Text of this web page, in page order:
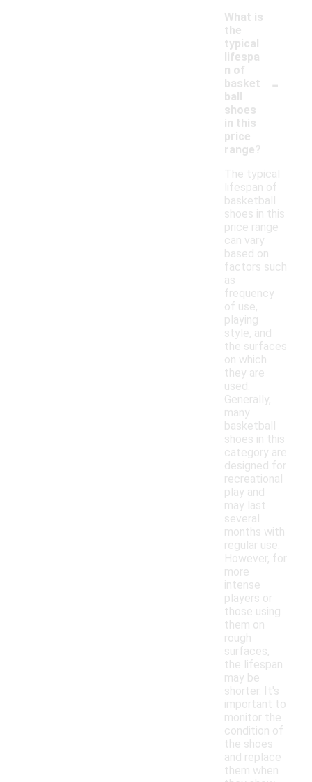
What is
the
typical
lifespa
n of
basket
ball
shoes
in this
price
range?
-
The typical
lifespan of
basketball
shoes in this
price range
can vary
based on
factors such
as
frequency
of use,
playing
style, and
the surfaces
on which
they are
used.
Generally,
many
basketball
shoes in this
category are
designed for
recreational
play and
may last
several
months with
regular use.
However, for
more
intense
players or
those using
them on
rough
surfaces,
the lifespan
may be
shorter. It's
important to
monitor the
condition of
the shoes
and replace
them when